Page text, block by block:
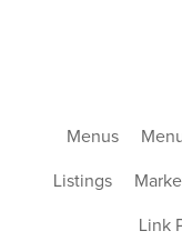
Menus
Listings
Link